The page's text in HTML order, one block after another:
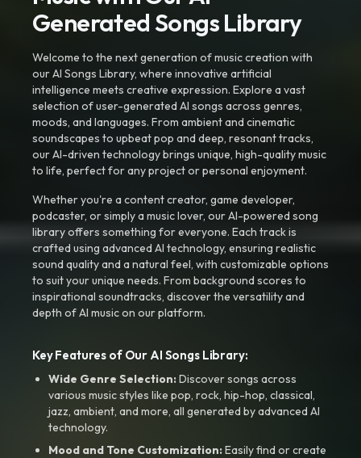
Generated Songs Library
Welcome to the next generation of music creation with
our AI Songs Library, where innovative artificial
intelligence meets creative expression. Explore a vast
selection of user-generated AI songs across genres,
moods, and languages. From ambient and cinematic
soundscapes to upbeat pop and deep, resonant tracks,
our AI-driven technology brings unique, high-quality music
to life, perfect for any project or personal enjoyment.
Whether you're a content creator, game developer,
podcaster, or simply a music lover, our AI-powered song
library offers something for everyone. Each track is
crafted using advanced AI technology, ensuring realistic
sound quality and a natural feel, with customizable options
to suit your unique needs. From background scores to
inspirational soundtracks, discover the versatility and
depth of AI music on our platform.
Key Features of Our AI Songs Library:
Wide Genre Selection:Discover songs across
various music styles like pop, rock, hip-hop, classical,
jazz, ambient, and more, all generated by advanced AI
technology.
Mood and Tone Customization:Easily find or create